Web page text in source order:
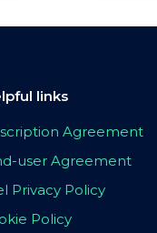
links
Agreement
user Agreement
Privacy Policy
Policy